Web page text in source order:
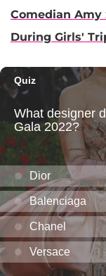
Comedian Amy
During Girls'